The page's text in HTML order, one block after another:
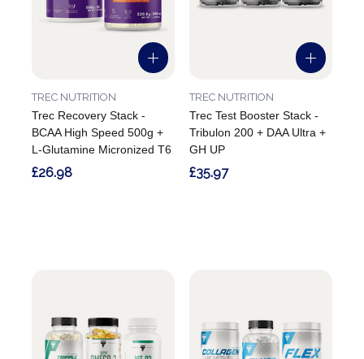
Trec Recovery Stack -
BCAA High Speed 500g +
L-Glutamine Micronized T6
TREC NUTRITION
£26.98
Trec Test Booster Stack -
Tribulon 200 + DAA Ultra +
GH UP
TREC NUTRITION
£35.97